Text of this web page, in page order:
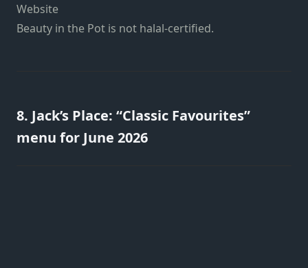
Website
Beauty in the Pot is not halal-certified.
8. Jack’s Place: “Classic Favourites”
menu for June 2026